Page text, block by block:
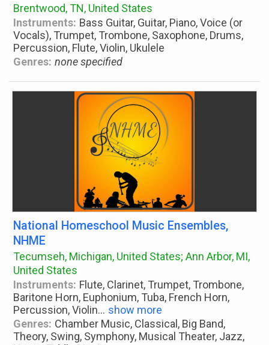
Brentwood, TN, United States
Instruments: Bass Guitar, Guitar, Piano, Voice (or
Vocals), Trumpet, Trombone, Saxophone, Drums,
Percussion, Flute, Violin, Ukulele
Genres: none specified
National Homeschool Music Ensembles,
NHME
Tecumseh, Michigan, United States; Ann Arbor, MI,
United States
Instruments: Flute, Clarinet, Trumpet, Trombone,
Baritone Horn, Euphonium, Tuba, French Horn,
Percussion, Violin... show more
Genres: Chamber Music, Classical, Big Band,
Theory, Swing, Symphony, Musical Theater, Jazz,